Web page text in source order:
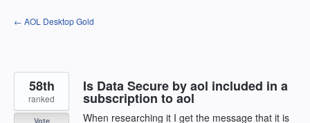
Skip
to
← AOL Desktop Gold
Is Data Secure by aol included in a
subscription to aol
When researching it I get the message that it is
58th
ranked
Vote